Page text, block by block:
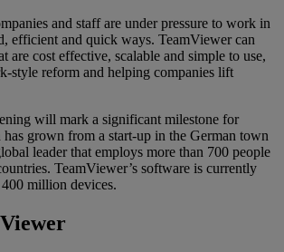
and staff are under pressure to work in
efficient and quick ways. TeamViewer can
are cost effective, scalable and simple to use,
style reform and helping companies lift
will mark a significant milestone for
grown from a start-up in the German town
leader that employs more than 700 people
TeamViewer’s software is currently
million devices.